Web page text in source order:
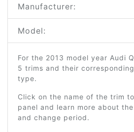
Manufacturer:
Model:
For the 2013 model year Audi
5 trims and their
type.
Click on the name of the trim
panel and learn more about
and change period.